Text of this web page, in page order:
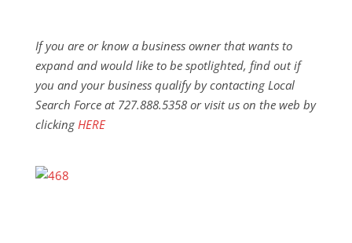
If you are or know a business owner that wants to
expand and would like to be spotlighted, find out if
you and your business qualify by contacting Local
Search Force at 727.888.5358 or visit us on the web by
clicking HERE